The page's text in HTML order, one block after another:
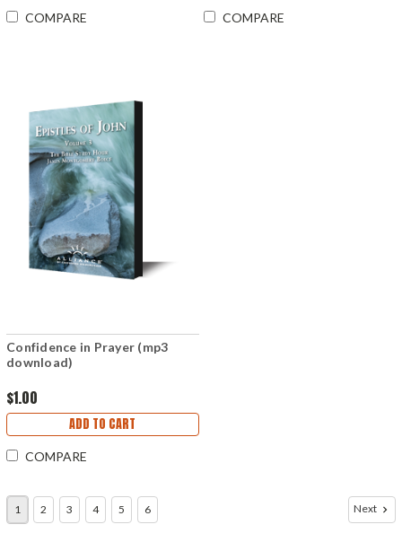
COMPARE COMPARE
Confidence in Prayer (mp3
download)
$1.00
ADD TO CART
COMPARE
1 2 3 4 5 6 Next